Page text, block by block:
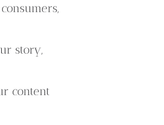
story,
content